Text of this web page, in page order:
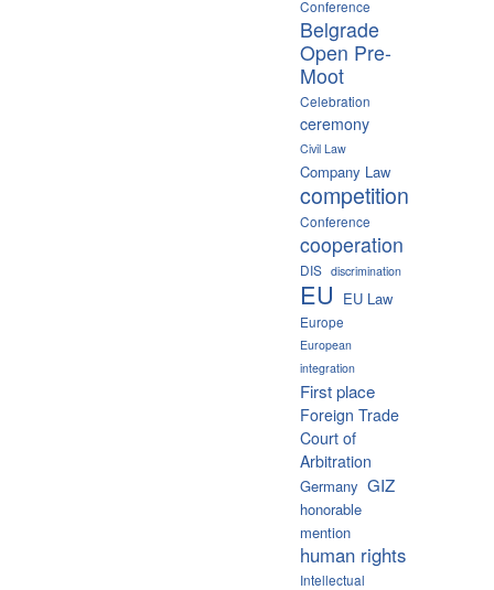
Conference
Belgrade
Open Pre-
Moot
Celebration
ceremony
Civil Law
Company Law
competition
Conference
cooperation
DIS discrimination
EU EU Law
Europe
European
integration
First place
Foreign Trade
Court of
Arbitration
Germany GIZ
honorable
mention
human rights
Intellectual